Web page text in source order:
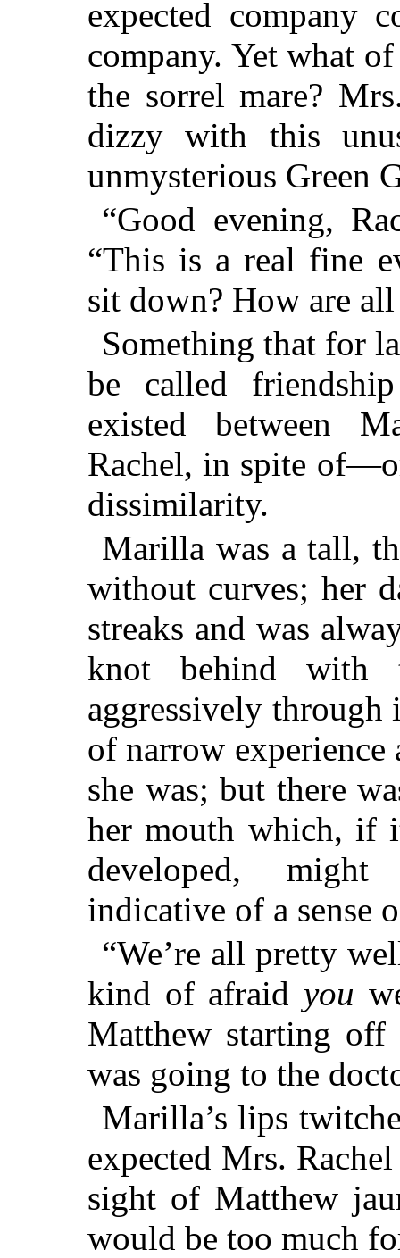
expected company
company. Yet what
the sorrel mare?
dizzy with this
unmysterious Green
“Good evening,
“This is a real fine
sit down? How are
Something that for
be called
existed between
Rachel, in spite
dissimilarity.
Marilla was a tall,
without curves; her
streaks and was
knot behind with
aggressively
of narrow
she was; but there
her mouth which, if
developed,
indicative of a sense
“We’re all pretty
kind of afraid you
Matthew starting off
was going to the
Marilla’s lips
expected Mrs.
sight of Matthew
would be too much